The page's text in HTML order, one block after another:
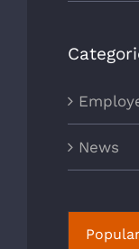
News
Popular